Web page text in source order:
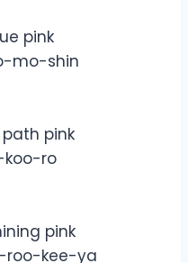
pink
mo-shin
pink
koo-ro
pink
roo-kee-ya